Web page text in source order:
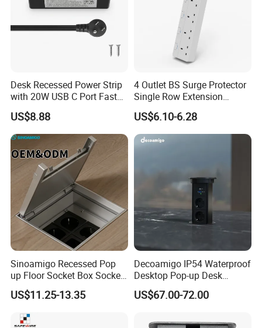
Desk Recessed Power Strip
with 20W USB C Port Fast
Charging USB a Port Table
Outlet 6FT Flat Plug
Extension Cord for Home
Offices Nightstand
US$8.88
4 Outlet BS Surge Protector
Single Row Extension
Switch and USB Socket
US$6.10-6.28
Sinoamigo Recessed Pop
up Floor Socket Box Socket
with Universal Socket
US$11.25-13.35
Decoamigo IP54 Waterproof
Desktop Pop-up Desk
Socket with Surgery Protect
US$67.00-72.00